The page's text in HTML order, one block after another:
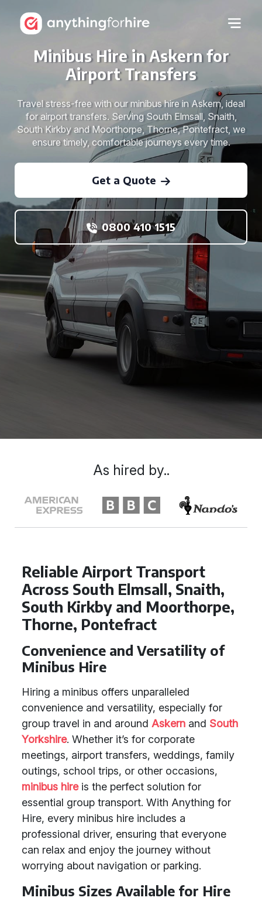
Minibus Hire in Askern for
Airport Transfers
Travel stress-free with our minibus hire in Askern, ideal
for airport transfers. Serving South Elmsall, Snaith,
South Kirkby and Moorthorpe, Thorne, Pontefract, we
ensure timely, comfortable journeys every time.
Get a Quote
0800 410 1515
Reliable Airport Transport
Across South Elmsall, Snaith,
South Kirkby and Moorthorpe,
Thorne, Pontefract
Convenience and Versatility of
Minibus Hire
Hiring a minibus offers unparalleled
convenience and versatility, especially for
group travel in and around Askern and South
Yorkshire. Whether it’s for corporate
meetings, airport transfers, weddings, family
outings, school trips, or other occasions,
minibus hireis the perfect solution for
essential group transport. With Anything for
Hire, every minibus hire includes a
professional driver, ensuring that everyone
can relax and enjoy the journey without
worrying about navigation or parking.
Minibus Sizes Available for Hire
As hired by..